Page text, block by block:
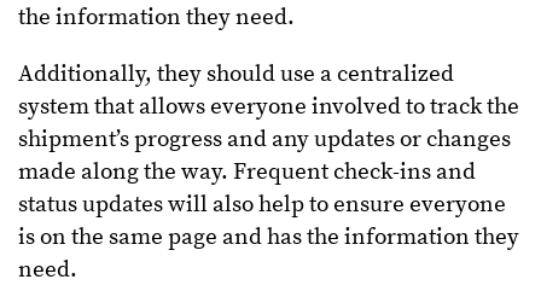
the information they need.
Additionally, they should use a centralized
system that allows everyone involved to track the
shipment’s progress and any updates or changes
made along the way. Frequent check-ins and
status updates will also help to ensure everyone
is on the same page and has the information they
need.